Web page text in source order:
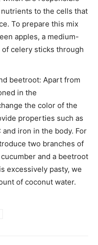
to the cells that
To prepare this mix
apples, a medium-
celery sticks through
beetroot: Apart from
in the
the color of the
properties such as
iron in the body. For
two branches of
and a beetroot
excessively pasty, we
of coconut water.